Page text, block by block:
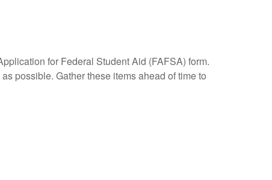
for Federal Student Aid (FAFSA) form.
possible. Gather these items ahead of time to